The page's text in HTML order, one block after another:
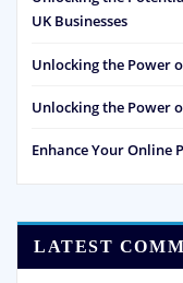
UK Businesses
Unlocking the Power
Unlocking the Power
Enhance Your Online
LATEST